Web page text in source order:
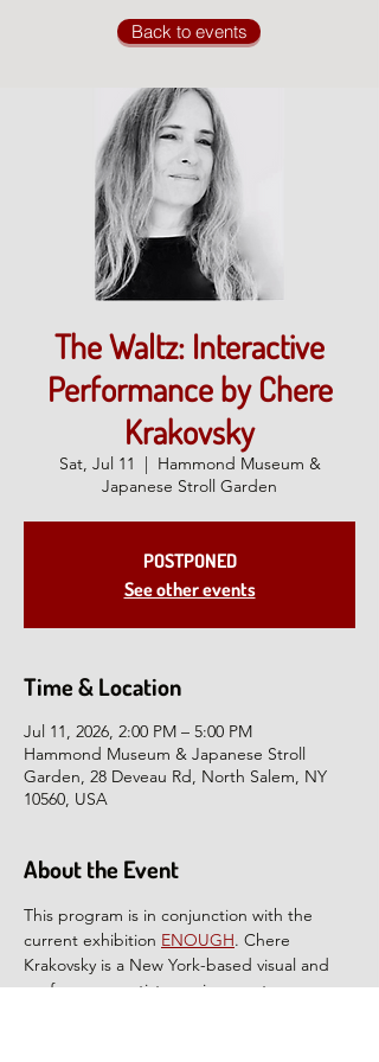
Back to events
The Waltz: Interactive
Performance by Chere
Krakovsky
Sat, Jul 11
  |
Hammond Museum &
Japanese Stroll Garden
POSTPONED
See other events
Time & Location
Jul 11, 2026, 2:00 PM – 5:00 PM
Hammond Museum & Japanese Stroll
Garden, 28 Deveau Rd, North Salem, NY
10560, USA
About the Event
This program is in conjunction with the
current exhibition ENOUGH. Chere
Krakovsky is a New York-based visual and
performance artist on a journey to weave